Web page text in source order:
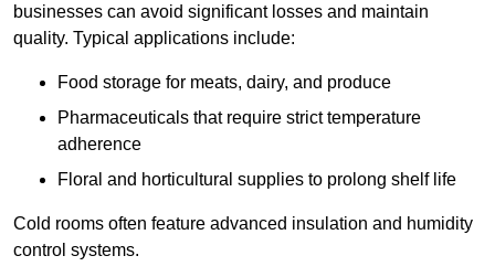
businesses can avoid significant losses and maintain
quality. Typical applications include:
Food storage for meats, dairy, and produce
Pharmaceuticals that require strict temperature
adherence
Floral and horticultural supplies to prolong shelf life
Cold rooms often feature advanced insulation and humidity
control systems.